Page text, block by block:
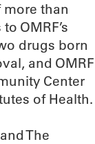
than
OMRF’s
drugs born
and OMRF
Center
of Health.
The